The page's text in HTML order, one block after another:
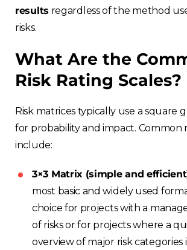
results regardless of the method
risks.
What Are the
Risk Rating Scales?
Risk matrices typically use a square
for probability and impact. Common
include:
3×3 Matrix (simple and
most basic and widely used
choice for projects with a
of risks or for projects where a
overview of major risk categories